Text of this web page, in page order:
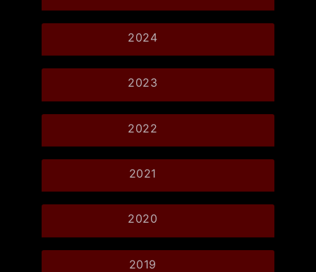
2024
2023
2022
2021
2020
2019